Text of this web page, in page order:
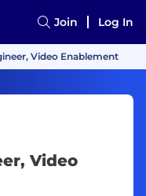
Join Log In
Video Enablement
Video